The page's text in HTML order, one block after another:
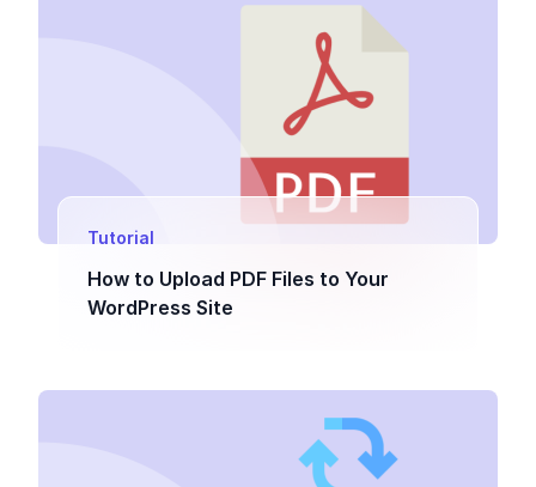
Tutorial
How to Upload PDF Files to Your
WordPress Site